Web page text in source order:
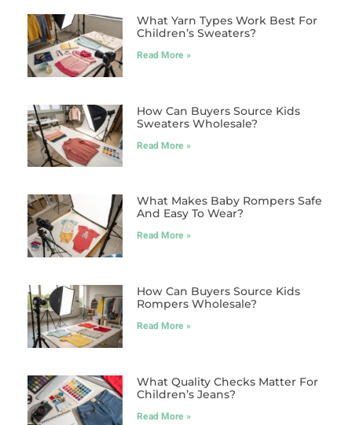
What Yarn Types Work Best For
Children’s Sweaters?
Read More »
How Can Buyers Source Kids
Sweaters Wholesale?
Read More »
What Makes Baby Rompers Safe
And Easy To Wear?
Read More »
How Can Buyers Source Kids
Rompers Wholesale?
Read More »
What Quality Checks Matter For
Children’s Jeans?
Read More »